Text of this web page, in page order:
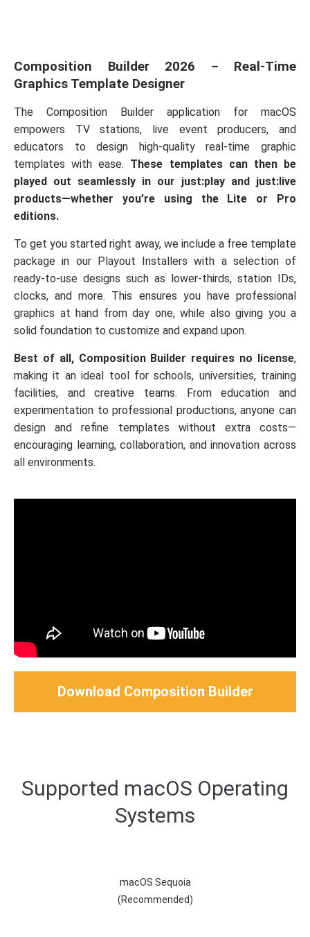
Composition Builder 2026 – Real-Time
Graphics Template Designer
The Composition Builder application for macOS
empowers TV stations, live event producers, and
educators to design high-quality real-time graphic
templates with ease. These templates can then be
played out seamlessly in our just:play and just:live
products—whether you’re using the Lite or Pro
editions.
To get you started right away, we include a free template
package in our Playout Installers with a selection of
ready-to-use designs such as lower-thirds, station IDs,
clocks, and more. This ensures you have professional
graphics at hand from day one, while also giving you a
solid foundation to customize and expand upon.
Best of all, Composition Builder requires no license,
making it an ideal tool for schools, universities, training
facilities, and creative teams. From education and
experimentation to professional productions, anyone can
design and refine templates without extra costs—
encouraging learning, collaboration, and innovation across
all environments.
Download Composition Builder
Supported macOS Operating
Systems
macOS Sequoia
(Recommended)